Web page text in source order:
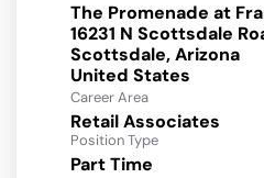
The Promenade at
16231 N Scottsdale
Scottsdale, Arizona
Career Area
Retail Associates
Position Type
Part Time